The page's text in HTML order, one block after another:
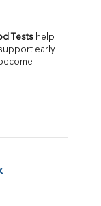
Tests help
early